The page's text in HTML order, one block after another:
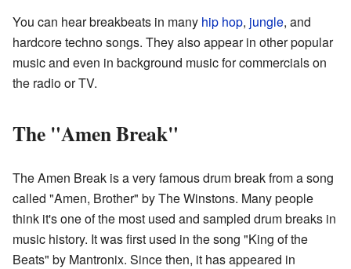
You can hear breakbeats in many hip hop, jungle, and
hardcore techno songs. They also appear in other popular
music and even in background music for commercials on
the radio or TV.
The "Amen Break"
The Amen Break is a very famous drum break from a song
called "Amen, Brother" by The Winstons. Many people
think it's one of the most used and sampled drum breaks in
music history. It was first used in the song "King of the
Beats" by Mantronix. Since then, it has appeared in